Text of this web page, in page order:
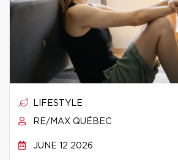
LIFESTYLE
RE/MAX QUÉBEC
JUNE 12 2026